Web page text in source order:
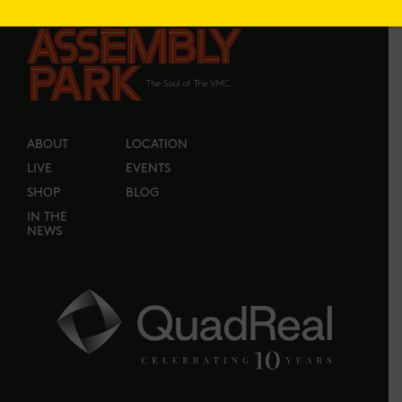
ABOUT LOCATION
LIVE EVENTS
SHOP BLOG
IN THE
NEWS